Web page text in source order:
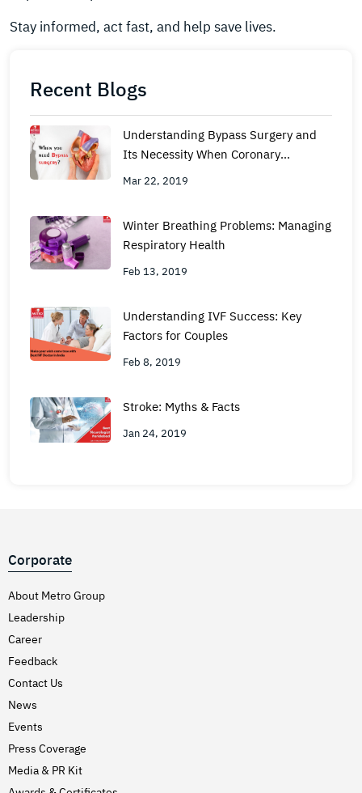
Stay informed, act fast, and help save lives.
Recent Blogs
Understanding Bypass Surgery and
Its Necessity When Coronary
Angioplasty Is Not an Option
Mar 22, 2019
Winter Breathing Problems: Managing
Respiratory Health
Feb 13, 2019
Understanding IVF Success: Key
Factors for Couples
Feb 8, 2019
Stroke: Myths & Facts
Jan 24, 2019
Corporate
About Metro Group
Leadership
Career
Feedback
Contact Us
News
Events
Press Coverage
Media & PR Kit